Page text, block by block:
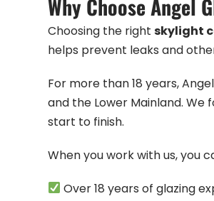
Why Choose Angel
Choosing the right skylight
helps prevent leaks and
For more than 18 years,
and the Lower Mainland.
start to finish.
When you work with us, you
Over 18 years of glazing